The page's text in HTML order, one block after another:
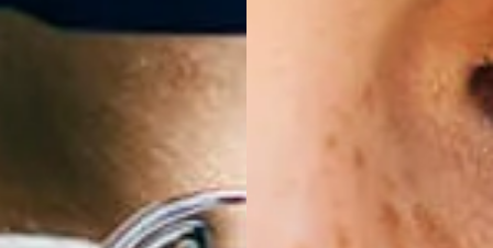
Our brands
Our investments and partnerships